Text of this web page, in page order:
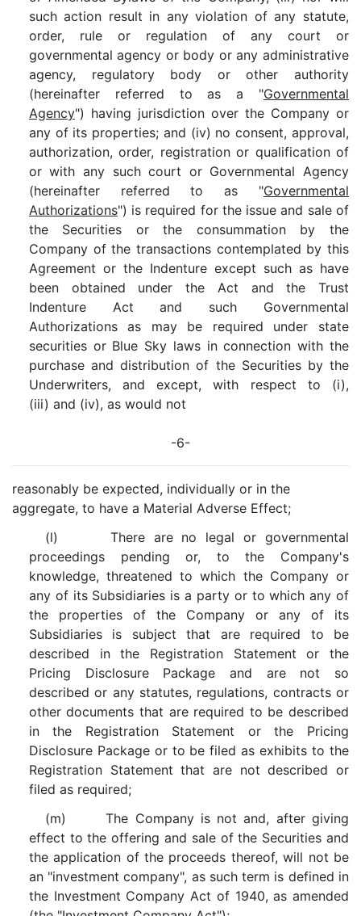
such action result in any violation of any statute,
order, rule or regulation of any court or
governmental agency or body or any administrative
agency, regulatory body or other authority
(hereinafter referred to as a "Governmental
Agency") having jurisdiction over the Company or
any of its properties; and (iv) no consent, approval,
authorization, order, registration or qualification of
or with any such court or Governmental Agency
(hereinafter referred to as "Governmental
Authorizations") is required for the issue and sale of
the Securities or the consummation by the
Company of the transactions contemplated by this
Agreement or the Indenture except such as have
been obtained under the Act and the Trust
Indenture Act and such Governmental
Authorizations as may be required under state
securities or Blue Sky laws in connection with the
purchase and distribution of the Securities by the
Underwriters, and except, with respect to (i),
(iii) and (iv), as would not
-6-
reasonably be expected, individually or in the
aggregate, to have a Material Adverse Effect;
(l) There are no legal or governmental
proceedings pending or, to the Company's
knowledge, threatened to which the Company or
any of its Subsidiaries is a party or to which any of
the properties of the Company or any of its
Subsidiaries is subject that are required to be
described in the Registration Statement or the
Pricing Disclosure Package and are not so
described or any statutes, regulations, contracts or
other documents that are required to be described
in the Registration Statement or the Pricing
Disclosure Package or to be filed as exhibits to the
Registration Statement that are not described or
filed as required;
(m) The Company is not and, after giving
effect to the offering and sale of the Securities and
the application of the proceeds thereof, will not be
an "investment company", as such term is defined in
the Investment Company Act of 1940, as amended